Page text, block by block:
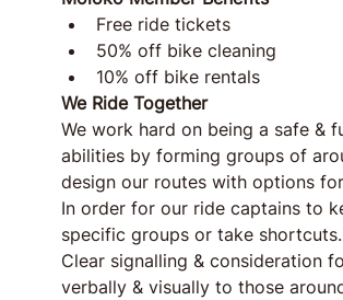
Free ride tickets
50% off bike cleaning
10% off bike rentals
We Ride Together
We work hard on being a safe &
abilities by forming groups of
design our routes with options
In order for our ride captains to
specific groups or take shortcuts.
Clear signalling & consideration
verbally & visually to those